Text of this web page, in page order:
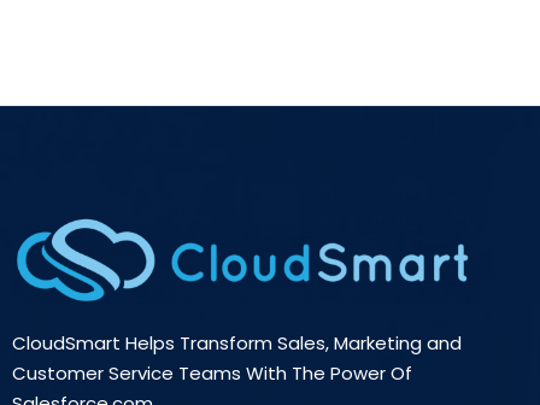
CloudSmart Helps Transform Sales, Marketing and
Customer Service Teams With The Power Of